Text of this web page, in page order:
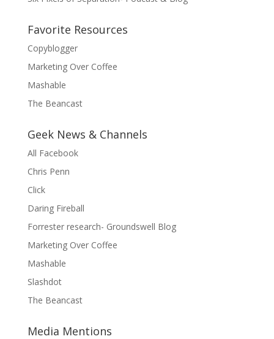
Favorite Resources
Copyblogger
Marketing Over Coffee
Mashable
The Beancast
Geek News & Channels
All Facebook
Chris Penn
Click
Daring Fireball
Forrester research- Groundswell Blog
Marketing Over Coffee
Mashable
Slashdot
The Beancast
Media Mentions